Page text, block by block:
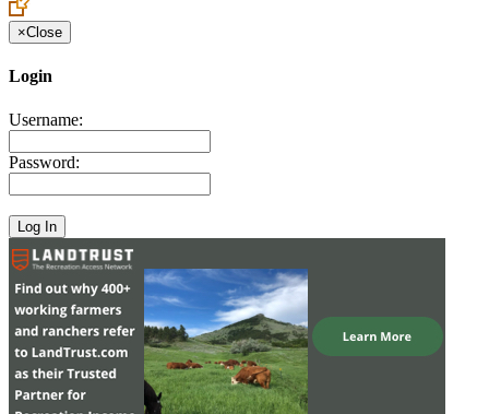
×Close
Login
Username:
Password: